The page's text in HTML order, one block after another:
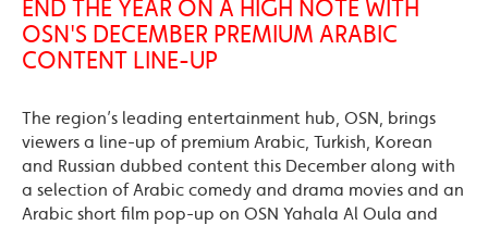
END THE YEAR ON A HIGH NOTE WITH
OSN'S DECEMBER PREMIUM ARABIC
CONTENT LINE-UP
The region’s leading entertainment hub, OSN, brings
viewers a line-up of premium Arabic, Turkish, Korean
and Russian dubbed content this December along with
a selection of Arabic comedy and drama movies and an
Arabic short film pop-up on OSN Yahala Al Oula and